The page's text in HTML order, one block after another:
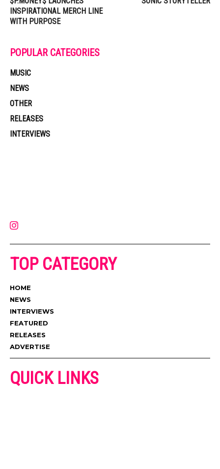
INSPIRATIONAL MERCH LINE
WITH PURPOSE
POPULAR CATEGORIES
MUSIC
NEWS
OTHER
RELEASES
INTERVIEWS
TOP CATEGORY
HOME
NEWS
INTERVIEWS
FEATURED
RELEASES
ADVERTISE
QUICK LINKS